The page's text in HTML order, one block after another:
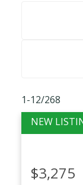
1-12/268
$3,275